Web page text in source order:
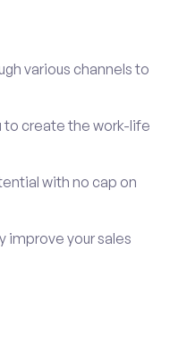
various channels to
to create the work-life
with no cap on
improve your sales